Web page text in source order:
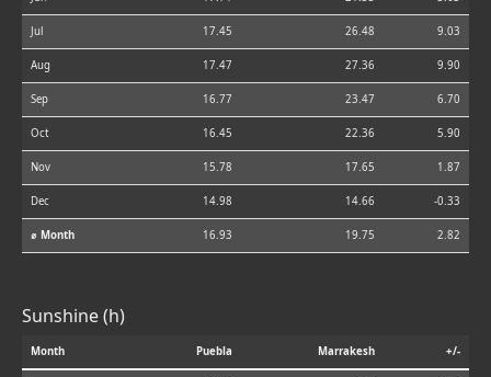
Jul 17.45 26.48 9.03
Aug 17.47 27.36 9.90
Sep 16.77 23.47 6.70
Oct 16.45 22.36 5.90
Nov 15.78 17.65 1.87
Dec 14.98 14.66 -0.33
⌀ Month 16.93 19.75 2.82
Sunshine (h)
Month Puebla Marrakesh +/-